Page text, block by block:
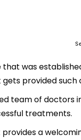
was
provided such
team of doctors
treatments.
a